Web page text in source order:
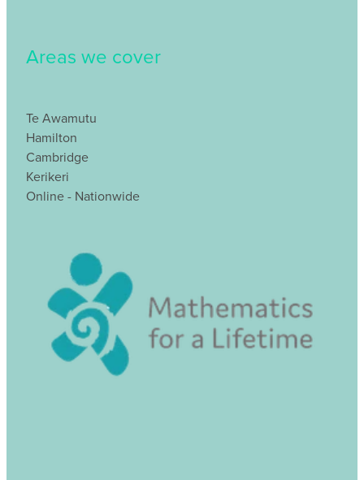
Areas we cover
Te Awamutu
Hamilton
Cambridge
Kerikeri
Online - Nationwide